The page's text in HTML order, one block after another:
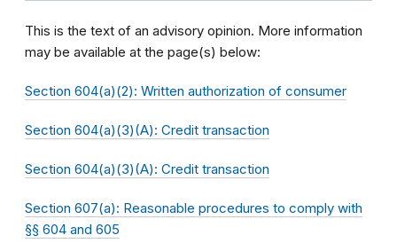
This is the text of an advisory opinion. More information
may be available at the page(s) below:
Section 604(a)(2): Written authorization of consumer
Section 604(a)(3)(A): Credit transaction
Section 604(a)(3)(A): Credit transaction
Section 607(a): Reasonable procedures to comply with
§§ 604 and 605